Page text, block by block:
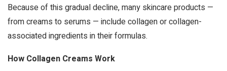
Because of this gradual decline, many skincare products —
from creams to serums — include collagen or collagen-
associated ingredients in their formulas.
How Collagen Creams Work